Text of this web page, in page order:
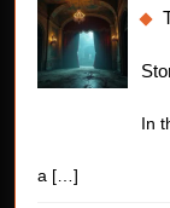
In
a […]